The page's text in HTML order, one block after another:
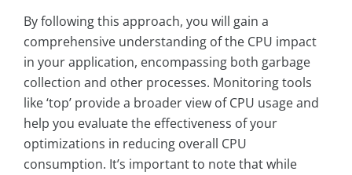
By following this approach, you will gain a
comprehensive understanding of the CPU impact
in your application, encompassing both garbage
collection and other processes. Monitoring tools
like ‘top’ provide a broader view of CPU usage and
help you evaluate the effectiveness of your
optimizations in reducing overall CPU
consumption. It’s important to note that while